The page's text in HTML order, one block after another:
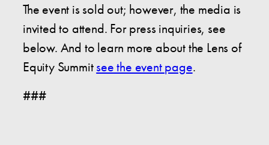
The event is sold out; however, the media is
invited to attend. For press inquiries, see
below. And to learn more about the Lens of
Equity Summitsee the event page.
###